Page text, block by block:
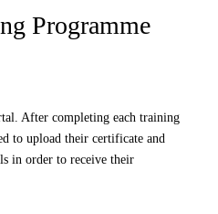
Programme
After completing each training
to upload their certificate and
in order to receive their